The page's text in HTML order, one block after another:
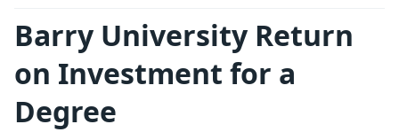
Barry University Return
on Investment for a
Degree